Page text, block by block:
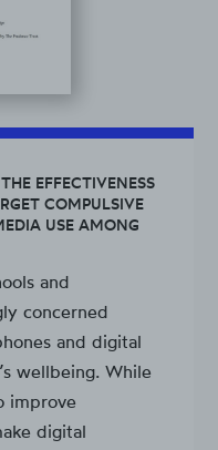
EFFECTIVENESS
COMPULSIVE
USE AMONG
and
concerned
and digital
wellbeing. While
improve
digital